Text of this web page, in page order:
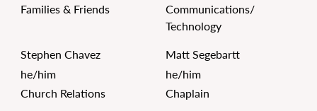
Families & Friends
Communications/
Technology
Stephen Chavez
he/him
Church Relations
Matt Segebartt
he/him
Chaplain